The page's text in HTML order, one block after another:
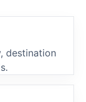
destination